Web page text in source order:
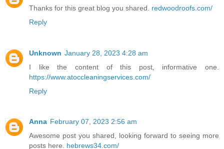
Thanks for this great blog you shared. redwoodroofs.com/
Reply
Unknown January 28, 2023 4:28 am
I like the content of this post, informative one.
https://www.atoccleaningservices.com/
Reply
Anna February 07, 2023 2:56 am
Awesome post you shared, looking forward to seeing more
posts here. hebrews34.com/